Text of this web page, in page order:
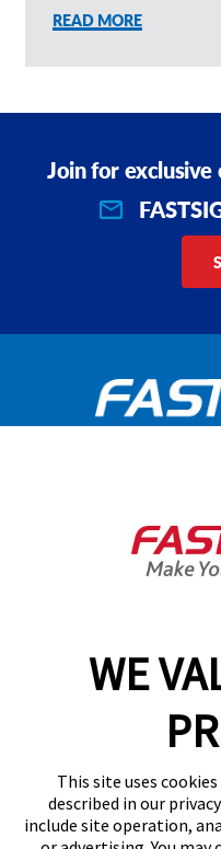
WE
This site uses
described in our
include site operation,
READ MORE
Join for
GET
Services
Help & Support
About FASTSIGNS